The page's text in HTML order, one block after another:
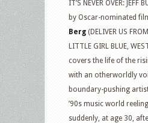
IT’S NEVER OVER: JEFF
by Oscar-nominated
Berg (DELIVER US
LITTLE GIRL BLUE,
covers the life of the
with an otherworldly
boundary-pushing
’90s music world
suddenly, at age 30,